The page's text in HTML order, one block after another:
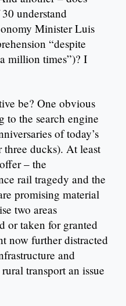
understand
Minister Luis
“despite
million times”)? I
be? One obvious
to the search engine
of today’s
ducks). At least
– the
rail tragedy and the
promising material
two areas
or taken for granted
now further distracted
and
transport an issue